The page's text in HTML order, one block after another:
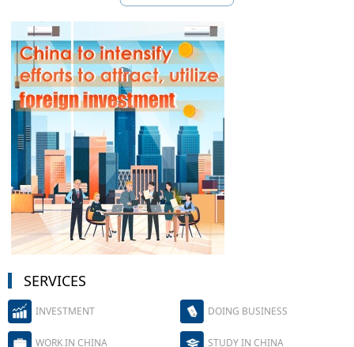
SERVICES
INVESTMENT DOING BUSINESS
WORK IN CHINA STUDY IN CHINA